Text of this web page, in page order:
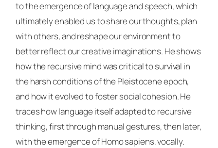
to the emergence of language and speech, which
ultimately enabled us to share our thoughts, plan
with others, and reshape our environment to
better reflect our creative imaginations. He shows
how the recursive mind was critical to survival in
the harsh conditions of the Pleistocene epoch,
and how it evolved to foster social cohesion. He
traces how language itself adapted to recursive
thinking, first through manual gestures, then later,
with the emergence ofHomo sapiens, vocally.